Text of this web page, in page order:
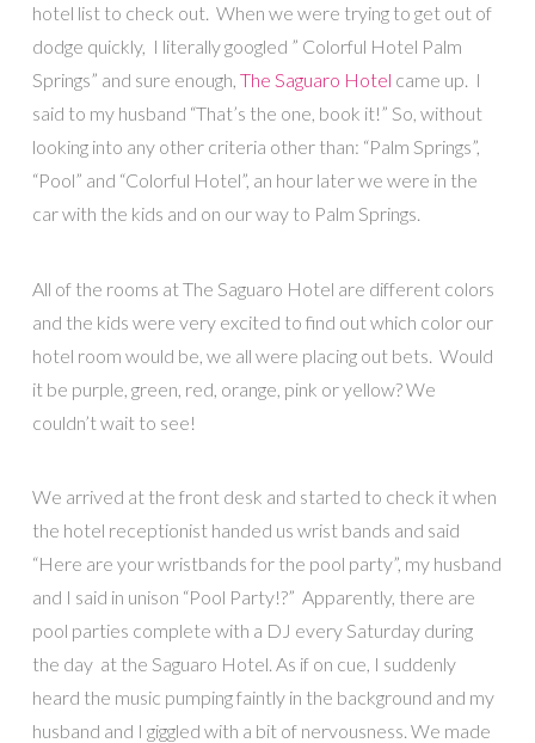
hotel list to check out. When we were trying to get out of
dodge quickly, I literally googled ” Colorful Hotel Palm
Springs” and sure enough, The Saguaro Hotel came up. I
said to my husband “That’s the one, book it!” So, without
looking into any other criteria other than: “Palm Springs”,
“Pool” and “Colorful Hotel”, an hour later we were in the
car with the kids and on our way to Palm Springs.
All of the rooms at The Saguaro Hotel are different colors
and the kids were very excited to find out which color our
hotel room would be, we all were placing out bets. Would
it be purple, green, red, orange, pink or yellow? We
couldn’t wait to see!
We arrived at the front desk and started to check it when
the hotel receptionist handed us wrist bands and said
“Here are your wristbands for the pool party”, my husband
and I said in unison “Pool Party!?” Apparently, there are
pool parties complete with a DJ every Saturday during
the day at the Saguaro Hotel. As if on cue, I suddenly
heard the music pumping faintly in the background and my
husband and I giggled with a bit of nervousness. We made